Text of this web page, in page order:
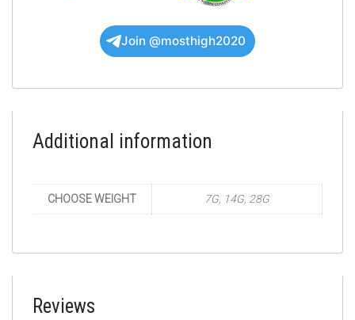
Join @mosthigh2020
Additional information
CHOOSE WEIGHT 7G, 14G, 28G
Reviews